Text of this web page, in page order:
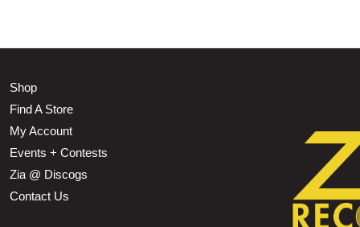
Shop
Find A Store
My Account
Events + Contests
Zia @ Discogs
Contact Us